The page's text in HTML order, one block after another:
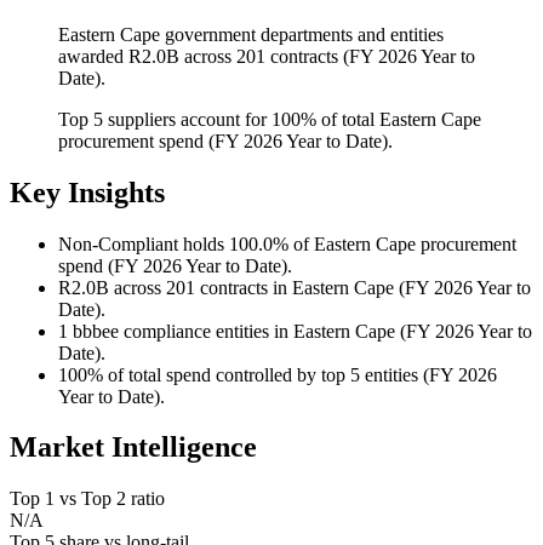
Eastern Cape government departments and entities
awarded R2.0B across 201 contracts (FY 2026 Year to
Date).
Top 5 suppliers account for 100% of total Eastern Cape
procurement spend (FY 2026 Year to Date).
Key Insights
Non-Compliant holds 100.0% of Eastern Cape procurement
spend (FY 2026 Year to Date).
R2.0B across 201 contracts in Eastern Cape (FY 2026 Year to
Date).
1 bbbee compliance entities in Eastern Cape (FY 2026 Year to
Date).
100% of total spend controlled by top 5 entities (FY 2026
Year to Date).
Market Intelligence
Top 1 vs Top 2 ratio
N/A